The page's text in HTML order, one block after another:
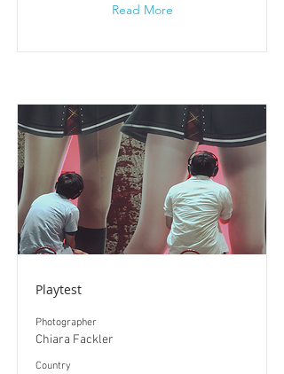
Read More
Playtest
Photographer
Chiara Fackler
​Country